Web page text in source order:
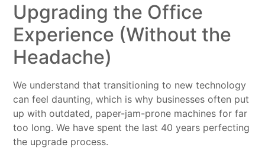
Upgrading the Office
Experience (Without the
Headache)
We understand that transitioning to new technology
can feel daunting, which is why businesses often put
up with outdated, paper-jam-prone machines for far
too long. We have spent the last 40 years perfecting
the upgrade process.